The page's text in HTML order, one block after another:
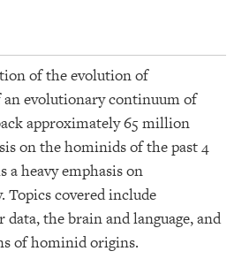
of the evolution of
evolutionary continuum of
approximately 65 million
on the hominids of the past 4
heavy emphasis on
Topics covered include
the brain and language, and
of hominid origins.